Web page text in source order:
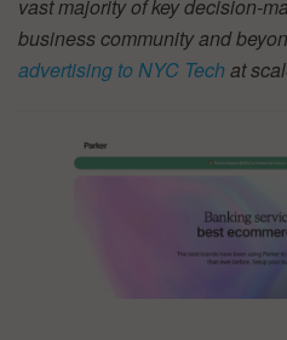
vast majority of key decision-
business community and
advertising to NYC Techat